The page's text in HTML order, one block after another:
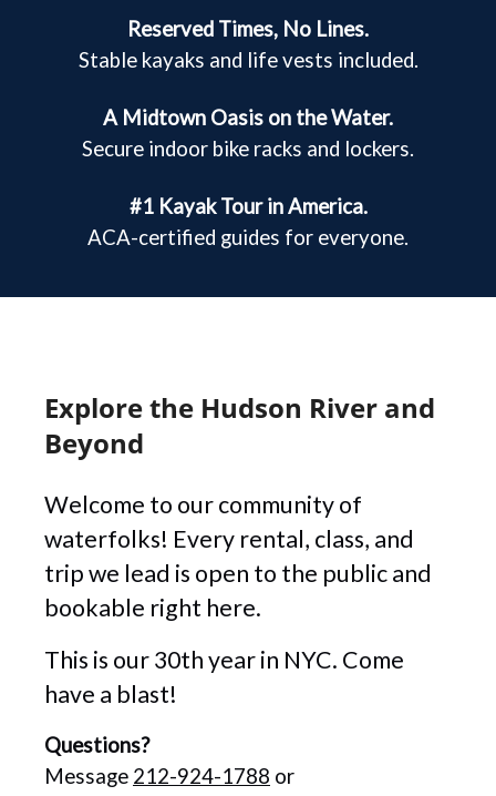
Reserved Times, No Lines.
Stable kayaks and life vests included.
A Midtown Oasis on the Water.
Secure indoor bike racks and lockers.
#1 Kayak Tour in America.
ACA-certified guides for everyone.
Explore the Hudson River and
Beyond
Welcome to our community of
waterfolks! Every rental, class, and
trip we lead is open to the public and
bookable right here.
This is our 30th year in NYC. Come
have a blast!
Questions?
Message 212-924-1788 or